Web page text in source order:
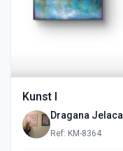
Kunst I
Dragana Jelaca
Ref: KM-8364